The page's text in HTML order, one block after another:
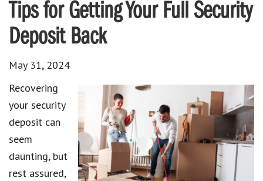
Tips for Getting Your Full Security
Deposit Back
May 31, 2024
Recovering
your security
deposit can
seem
daunting, but
rest assured,